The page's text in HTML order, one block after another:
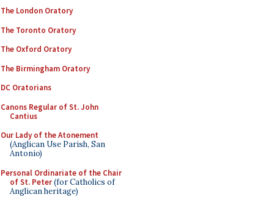
The London Oratory
The Toronto Oratory
The Oxford Oratory
The Birmingham Oratory
DC Oratorians
Canons Regular of St. John
Cantius
Our Lady of the Atonement
(Anglican Use Parish, San
Antonio)
Personal Ordinariate of the Chair
of St. Peter(for Catholics of
Anglican heritage)